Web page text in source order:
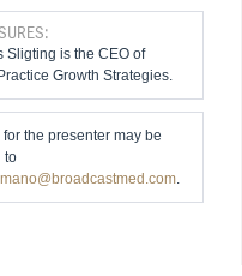
Sligting is the CEO of
Growth Strategies.
the presenter may be
to
.